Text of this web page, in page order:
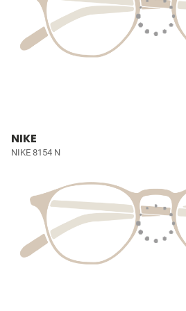
NIKE
NIKE 8154 N